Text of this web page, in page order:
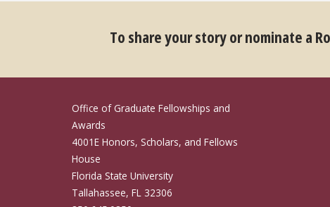
To share your story or nominate a
Office of Graduate Fellowships and
Awards
4001E Honors, Scholars, and Fellows
House
Florida State University
Tallahassee, FL 32306